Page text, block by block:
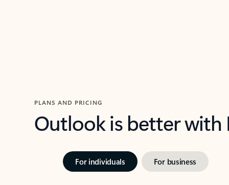
PLANS AND PRICING
Outlook is better
For individuals For business